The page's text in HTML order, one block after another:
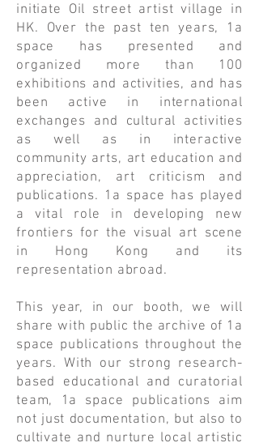
initiate Oil street artist village in
HK. Over the past ten years, 1a
space has presented and
organized more than 100
exhibitions and activities, and has
been active in international
exchanges and cultural activities
as well as in interactive
community arts, art education and
appreciation, art criticism and
publications. 1a space has played
a vital role in developing new
frontiers for the visual art scene
in Hong Kong and its
representation abroad.
This year, in our booth, we will
share with public the archive of 1a
space publications throughout the
years. With our strong research-
based educational and curatorial
team, 1a space publications aim
not just documentation, but also to
cultivate and nurture local artistic